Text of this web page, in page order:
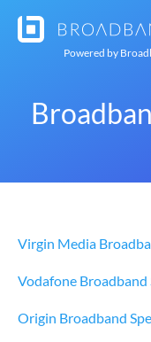
Powered by
Virgin Media
Vodafone Broadband
Origin Broadband